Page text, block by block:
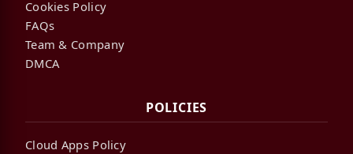
Cookies Policy
FAQs
Team & Company
DMCA
POLICIES
Cloud Apps Policy